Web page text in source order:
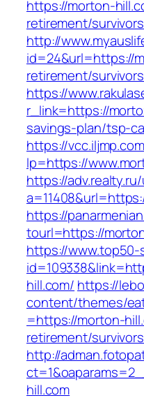
https://morton-
retirement/
http://
id=24&url=https://
retirement/
https://
r_link=https://
savings-plan/tsp-
https://
lp=https://
https://
https://
tourl=https://
https://www.top50-
hill.com/ https://
content/themes/
=https://morton-
retirement/
http://
hill.com